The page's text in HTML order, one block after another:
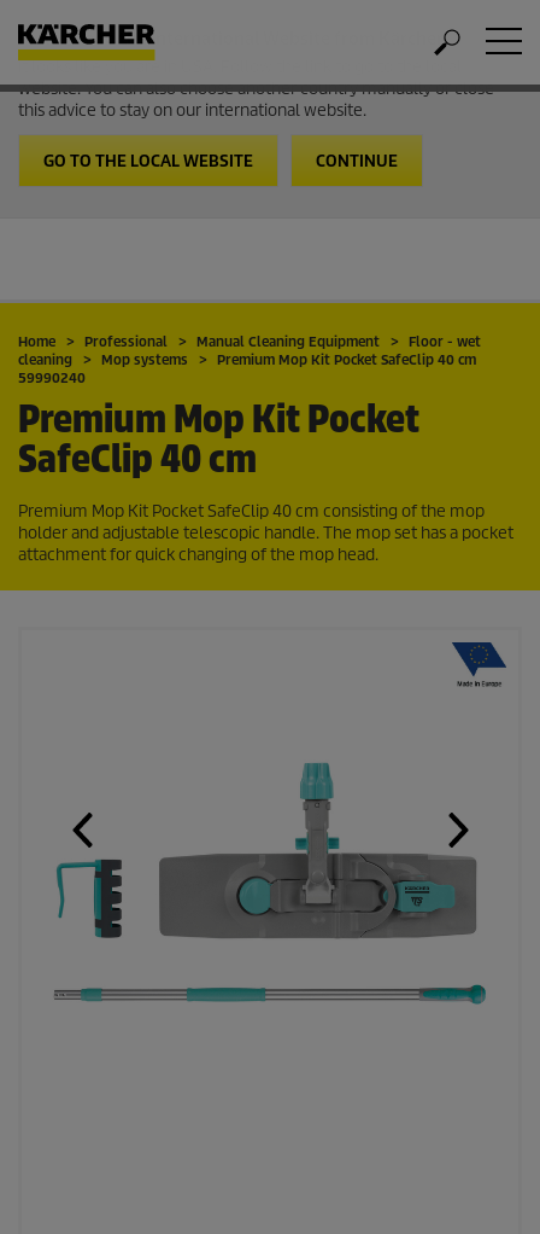
Welcome to the International Website from Kärcher
It looks like you are in USA. Follow the link to go to the local
website. You can also choose another country manually or close
this advice to stay on our international website.
GO TO THE LOCAL WEBSITE CONTINUE
Home Professional Manual Cleaning Equipment
Floor - wet
cleaning
Mop systems
Premium Mop Kit Pocket SafeClip 40 cm
59990240
Premium Mop Kit Pocket
SafeClip 40 cm
Premium Mop Kit Pocket SafeClip 40 cm consisting of the mop
holder and adjustable telescopic handle. The mop set has a pocket
attachment for quick changing of the mop head.